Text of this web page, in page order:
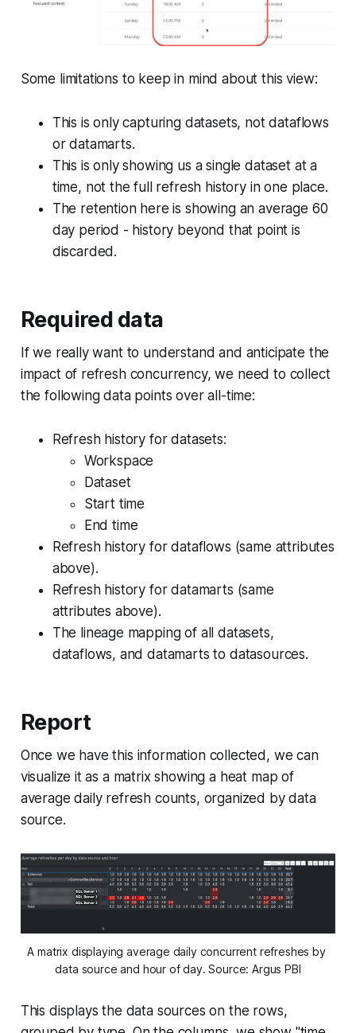
Some limitations to keep in mind about this view:
This is only capturing datasets, not dataflows
or datamarts.
This is only showing us a single dataset at a
time, not the full refresh history in one place.
The retention here is showing an average 60
day period - history beyond that point is
discarded.
Required data
If we really want to understand and anticipate the
impact of refresh concurrency, we need to collect
the following data points over all-time:
Refresh history for datasets:
Workspace
Dataset
Start time
End time
Refresh history for dataflows (same attributes
above).
Refresh history for datamarts (same
attributes above).
The lineage mapping of all datasets,
dataflows, and datamarts to datasources.
Report
Once we have this information collected, we can
visualize it as a matrix showing a heat map of
average daily refresh counts, organized by data
source.
A matrix displaying average daily concurrent refreshes by
data source and hour of day. Source: Argus PBI
This displays the data sources on the rows,